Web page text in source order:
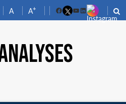
A A+
FacebookYouTube
LinkedIn